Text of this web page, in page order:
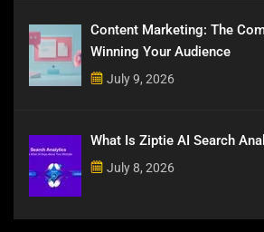
Content Marketing: The
Winning Your Audience
July 9, 2026
What Is Ziptie AI Search
July 8, 2026